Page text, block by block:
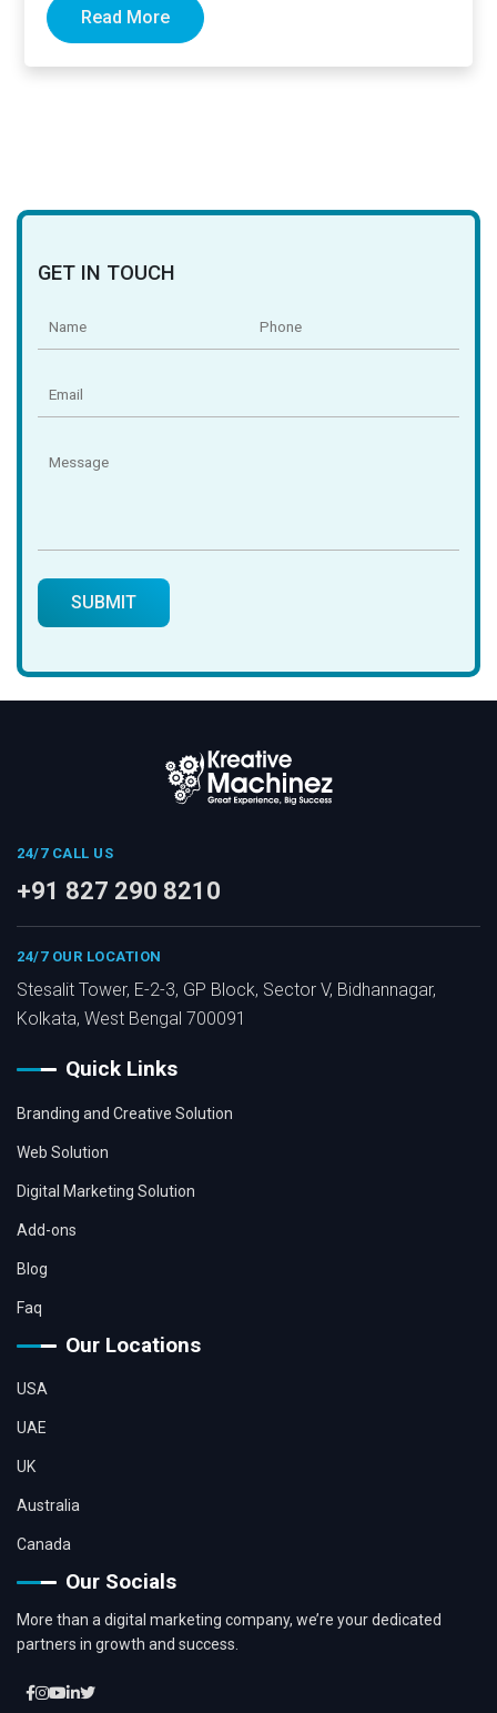
Read More
GET IN TOUCH
24/7 CALL US
+91 827 290 8210
24/7 OUR LOCATION
Stesalit Tower, E-2-3, GP Block, Sector V, Bidhannagar,
Kolkata, West Bengal 700091
Quick Links
Branding and Creative Solution
Web Solution
Digital Marketing Solution
Add-ons
Blog
Faq
Our Locations
USA
UAE
UK
Australia
Canada
Our Socials
More than a digital marketing company, we’re your dedicated
partners in growth and success.